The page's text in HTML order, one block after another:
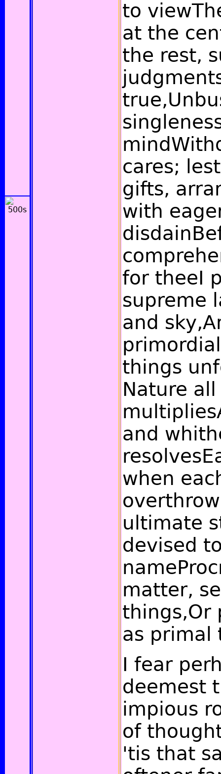
to
at the
the rest,
cares;
gifts,
with
for theeI
supreme
and
things
Nature
and
when
ultimate
devised
matter,
things,Or
as primal
I fear
deemest
impious
of
'tis that